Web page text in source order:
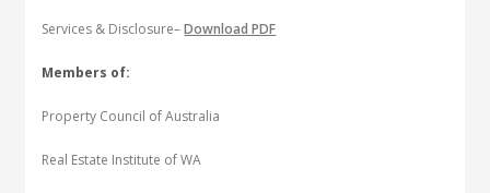
Services & Disclosure–Download PDF
Members of:
Property Council of Australia
Real Estate Institute of WA